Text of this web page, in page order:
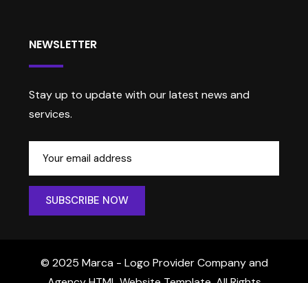
NEWSLETTER
Stay up to update with our latest news and
services.
© 2025 Marca - Logo Provider Company and